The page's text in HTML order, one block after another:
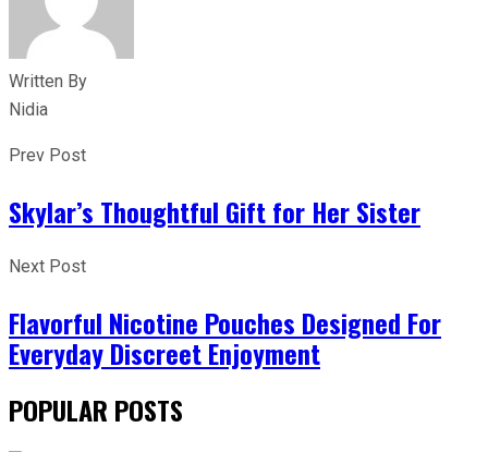
Written By
Nidia
Prev Post
Skylar’s Thoughtful Gift for Her Sister
Next Post
Flavorful Nicotine Pouches Designed For
Everyday Discreet Enjoyment
POPULAR POSTS